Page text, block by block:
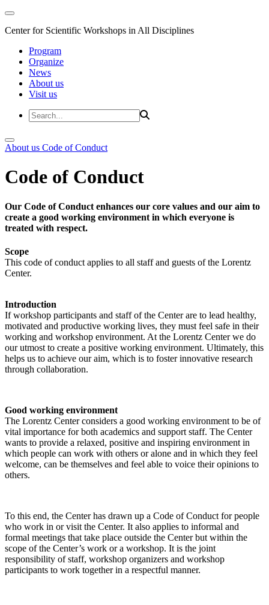
Center for Scientific Workshops in All Disciplines
Program
Organize
News
About us
Visit us
About us Code of Conduct
Code of Conduct
Our Code of Conduct enhances our core values and our aim to
create a good working environment in which everyone is
treated with respect.
Scope
This code of conduct applies to all staff and guests of the Lorentz
Center.
Introduction
If workshop participants and staff of the Center are to lead healthy,
motivated and productive working lives, they must feel safe in their
working and workshop environment. At the Lorentz Center we do
our utmost to create a positive working environment. Ultimately, this
helps us to achieve our aim, which is to foster innovative research
through collaboration.
Good working environment
The Lorentz Center considers a good working environment to be of
vital importance for both academics and support staff. The Center
wants to provide a relaxed, positive and inspiring environment in
which people can work with others or alone and in which they feel
welcome, can be themselves and feel able to voice their opinions to
others.
To this end, the Center has drawn up a Code of Conduct for people
who work in or visit the Center. It also applies to informal and
formal meetings that take place outside the Center but within the
scope of the Center’s work or a workshop. It is the joint
responsibility of staff, workshop organizers and workshop
participants to work together in a respectful manner.